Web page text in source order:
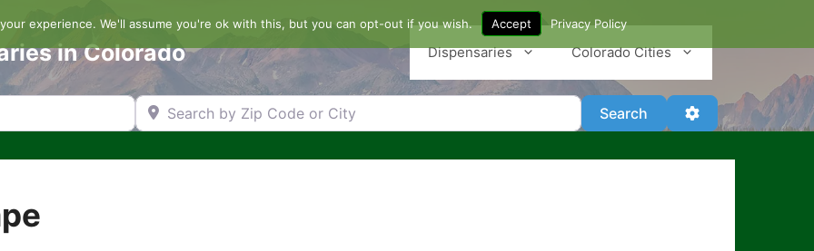
in Colorado Dispensaries Colorado Cities
Search by Zip Code or City Search SearchAdvanced Filters
experience. We'll assume you're ok with this, but you can opt-out if you wish. Accept Privacy Policy